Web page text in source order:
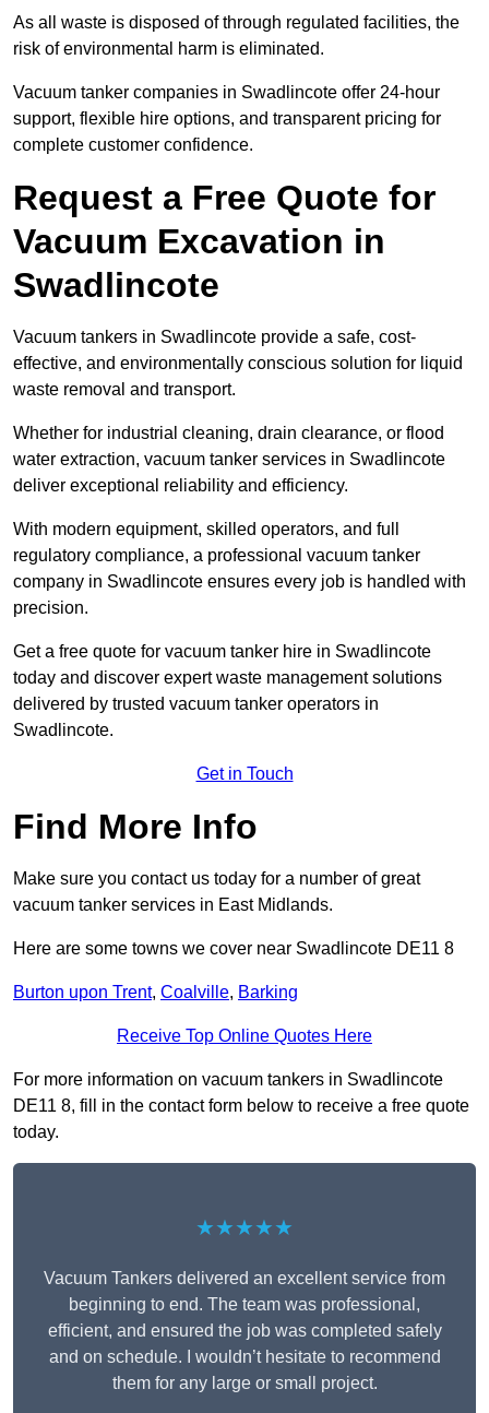
As all waste is disposed of through regulated facilities, the
risk of environmental harm is eliminated.
Vacuum tanker companies in Swadlincote offer 24-hour
support, flexible hire options, and transparent pricing for
complete customer confidence.
Request a Free Quote for
Vacuum Excavation in
Swadlincote
Vacuum tankers in Swadlincote provide a safe, cost-
effective, and environmentally conscious solution for liquid
waste removal and transport.
Whether for industrial cleaning, drain clearance, or flood
water extraction, vacuum tanker services in Swadlincote
deliver exceptional reliability and efficiency.
With modern equipment, skilled operators, and full
regulatory compliance, a professional vacuum tanker
company in Swadlincote ensures every job is handled with
precision.
Get a free quote for vacuum tanker hire in Swadlincote
today and discover expert waste management solutions
delivered by trusted vacuum tanker operators in
Swadlincote.
Get in Touch
Find More Info
Make sure you contact us today for a number of great
vacuum tanker services in East Midlands.
Here are some towns we cover near Swadlincote DE11 8
Burton upon Trent, Coalville, Barking
Receive Top Online Quotes Here
For more information on vacuum tankers in Swadlincote
DE11 8, fill in the contact form below to receive a free quote
today.
★★★★★
Vacuum Tankers delivered an excellent service from
beginning to end. The team was professional,
efficient, and ensured the job was completed safely
and on schedule. I wouldn’t hesitate to recommend
them for any large or small project.